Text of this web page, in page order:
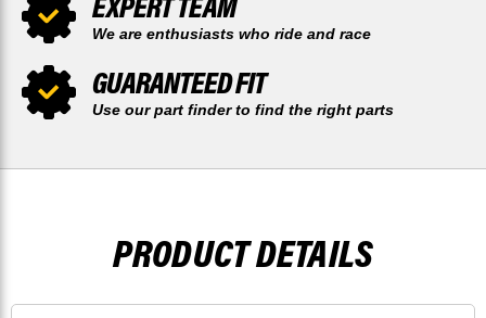
We are enthusiasts who ride and race
GUARANTEED FIT
Use our part finder to find the right parts
PRODUCT DETAILS